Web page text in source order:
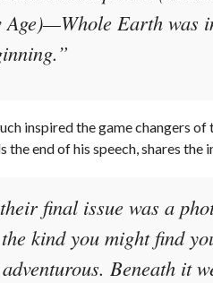
Age)—Whole Earth was
inspired the game changers of
end of his speech, shares the
final issue was a
kind you might find
Beneath it